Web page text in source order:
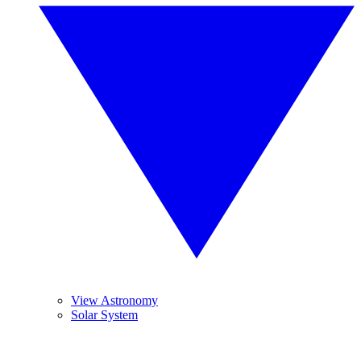
View Astronomy
Solar System